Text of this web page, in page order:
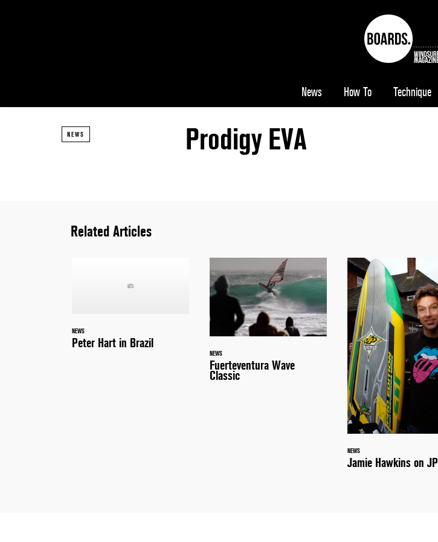
News How To Technique
NEWS Prodigy EVA
Related Articles
NEWS
Peter Hart in Brazil
NEWS
Fuerteventura Wave
Classic
NEWS
Jamie Hawkins on JP